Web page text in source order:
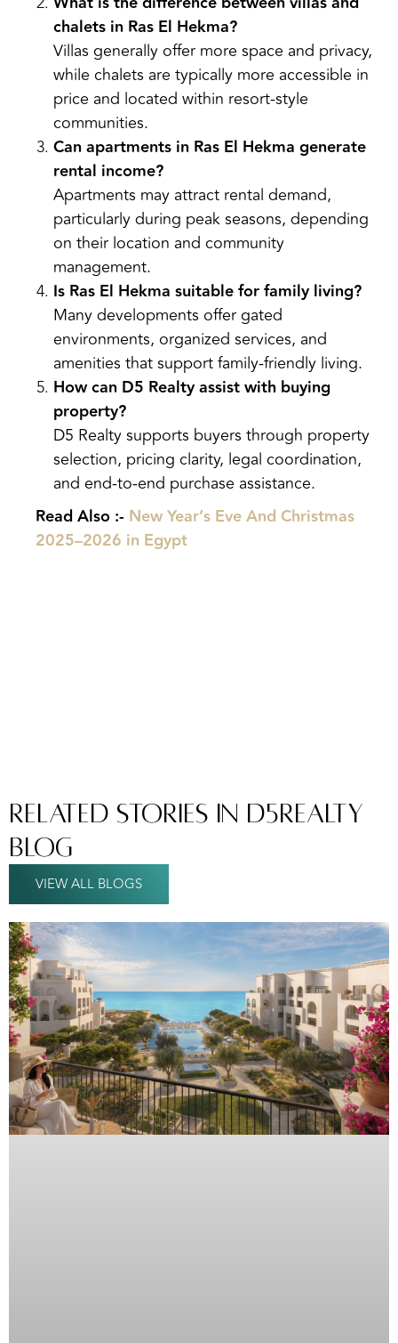
chalets in Ras El Hekma?
Villas generally offer more space and privacy,
while chalets are typically more accessible in
price and located within resort-style
communities.
Can apartments in Ras El Hekma generate
rental income?
Apartments may attract rental demand,
particularly during peak seasons, depending
on their location and community
management.
Is Ras El Hekma suitable for family living?
Many developments offer gated
environments, organized services, and
amenities that support family-friendly living.
How can D5 Realty assist with buying
property?
D5 Realty supports buyers through property
selection, pricing clarity, legal coordination,
and end-to-end purchase assistance.
Read Also :- New Year’s Eve And Christmas
2025–2026 in Egypt
Related Stories In D5Realty
Blog
VIEW ALL BLOGS